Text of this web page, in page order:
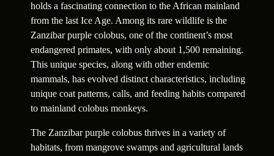
holds a fascinating connection to the African mainland
from the last Ice Age. Among its rare wildlife is the
Zanzibar purple colobus, one of the continent’s most
endangered primates, with only about 1,500 remaining.
This unique species, along with other endemic
mammals, has evolved distinct characteristics, including
unique coat patterns, calls, and feeding habits compared
to mainland colobus monkeys.
The Zanzibar purple colobus thrives in a variety of
habitats, from mangrove swamps and agricultural lands